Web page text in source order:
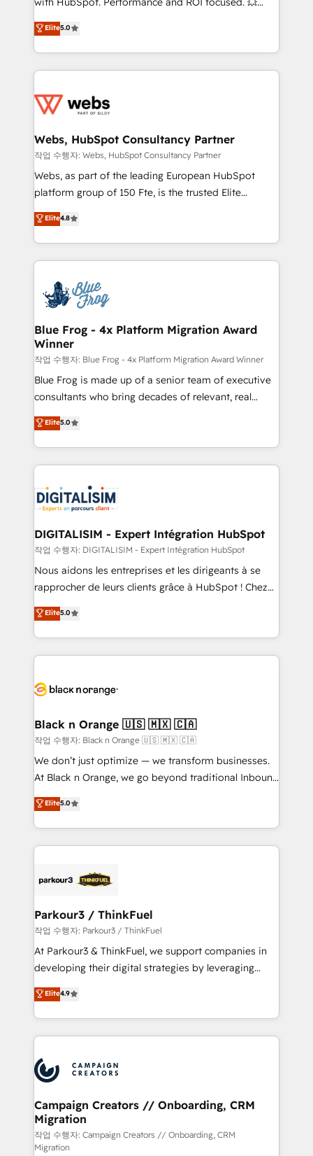
Execution • 750+ onboardings and 2,000+
implementations • Deep expertise across marketing,
BBD Boom is the HubSpot partner that can help you
to HubSpot Better. We work with your teams to
solve all your HubSpot challenges and improve user
adoption, sales process and marketing results.
the first time 🔧 Designing and optimising your
and build using HubSpot 🔌 Integrating HubSpot
with other systems 🎓 Training your teams to be
HubSpot pros 📊 Lead generation services using
HubSpot Why us? - SIX HubSpot Accreditations -
CRM, Solutions Architecture, Onboarding , Data
Migration, Custom Integration & Platform
team of 25+ experts Contact us today to help you
get more from your investment in HubSpot.
Elite5.0
Webs, HubSpot Consultancy Partner
작업 수행자: Webs, HubSpot Consultancy Partner
Webs, as part of the leading European HubSpot
platform group of 150 Fte, is the trusted Elite
HubSpot CRM Partner offering you a roadmap on
maximizing EBITDA and achieving Commercial
Excellence. With our targeted processes, we
strengthen your digital transformation and minimize
Implementation partner, we provide expertise to
drive your business forward. Since 2015 we are fully
dedicated to HubSpot and with an experienced
team (50+), we work with reputable companies in
B2B sectors such as manufacturing, SaaS and
business services. We prepare a customized
business case that demonstrates the value and
detailed financial rationale with a focus on ROI and
TCO. As a trusted extension of your team, we
business up for long-term success. Unlock your
business. If not now, when?
Elite4.8
Blue Frog - 4x Platform Migration Award
Winner
작업 수행자: Blue Frog - 4x Platform Migration Award Winner
Blue Frog is made up of a senior team of executive
consultants who bring decades of relevant, real
world experience to our client engagements. "Blue
Frog is a top, trusted partner in HubSpot's
ecosystem for a reason. Their team brings over a
decade of experience to the table, along with deep
for driving growth. They are committed to helping
our customers grow and finding solutions that fit
their unique business needs. We are thrilled to have
Blue Frog in the HubSpot ecosystem leading the
way for customers!" - Yamini Rangan, CEO of
HubSpot “Our experience with the team at Blue Frog
of experience and quality of skilled staff has earned
them a trusted reputation within the HubSpot
clients.” - Brian Garvey, VP, Solutions Partner
Program, HubSpot.
Elite5.0
DIGITALISIM - Expert Intégration HubSpot
작업 수행자: DIGITALISIM - Expert Intégration HubSpot
Nous aidons les entreprises et les dirigeants à se
rapprocher de leurs clients grâce à HubSpot ! Chez
DIGITALISIM, nous avons l'intime conviction que la
réussite des entreprises passe par l’innovation web,
le marketing digital, et la relation client ! C'est
pourquoi, nos experts sont à la fois capables de
référencement, votre stratégie digitale et le pilotage
projet HubSpot avec DIGITALISIM : 🧽 Nettoyage,
migration et intégration des bases de données. 🚀
Développement des interfaces avec vos logiciels
métiers ⚙️ Configuration de la plateforme HubSpot
Book Process & Guidelines utilisateurs 🎓
Formations des utilisateurs
Elite5.0
Black n Orange 🇺🇸 🇲🇽 🇨🇦
작업 수행자: Black n Orange 🇺🇸 🇲🇽 🇨🇦
We don’t just optimize — we transform businesses.
At Black n Orange, we go beyond traditional Inbound
Marketing with our exclusive methodologies:
BOOMS and BOOST. Together, they form a powerful
combination that has driven success for over 800
businesses worldwide. As Elite HubSpot Partners, we
strategies that integrate data-driven marketing,
companies scale faster and smarter. 🔹 BOOMS:
Demand generation for all your buyers With BOOMS,
you invest in 100% of your buyers, accelerating your
growth and positioning yourself as an undisputed
transformation process A methodology designed to
implement HubSpot effectively and optimize your
record of business transformation, our growth-first
approach has helped brands dominate their
Elite5.0
Parkour3 / ThinkFuel
작업 수행자: Parkour3 / ThinkFuel
At Parkour3 & ThinkFuel, we support companies in
developing their digital strategies by leveraging
technologies and automating their marketing and
sales processes to generate growth. Our offer spans
from Strategy to Operations. We specialize in CRM
onboarding and implementation, web design, sales
extensive experience working with tech companies
and manufacturers since 2002, we are committed to
empowering our clients and developing their
autonomy. Get to grips with HubSpot through
guided implementation and seamless integration of
the CRM platform into your digital ecosystem. Would
Elite4.9
Campaign Creators // Onboarding, CRM
Migration
작업 수행자: Campaign Creators // Onboarding, CRM
Migration